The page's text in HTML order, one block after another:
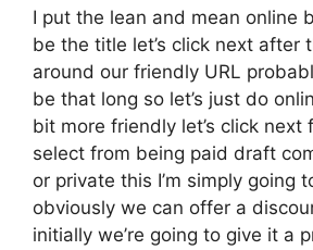
I put the lean and mean online
be the title let’s click next after
around our friendly URL
be that long so let’s just do
bit more friendly let’s click next
select from being paid draft
or private this I’m simply going
obviously we can offer a
initially we’re going to give it a